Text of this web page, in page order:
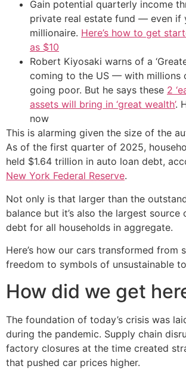
Gain potential quarterly income
private real estate fund — even if
millionaire. Here’s how to get
as $10
Robert Kiyosaki warns of a
coming to the US — with millions
going poor. But he says these 2
assets will bring in ‘great wealth’.
now
This is alarming given the size of the
As of the first quarter of 2025,
held $1.64 trillion in auto loan debt,
New York Federal Reserve.
Not only is that larger than the
balance but it’s also the largest source
debt for all households in aggregate.
Here’s how our cars transformed from
freedom to symbols of unsustainable
How did we get
The foundation of today’s crisis was
during the pandemic. Supply chain
factory closures at the time created
that pushed car prices higher.